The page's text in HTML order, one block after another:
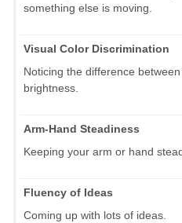
something else is moving.
Visual Color Discrimination
Noticing the difference
brightness.
Arm-Hand Steadiness
Keeping your arm or hand
Fluency of Ideas
Coming up with lots of ideas.